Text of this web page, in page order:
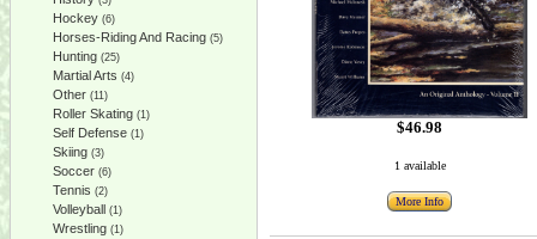
Hockey (6)
Horses-Riding And Racing (5)
Hunting (25)
Martial Arts (4)
Other (11)
Roller Skating (1)
Self Defense (1)
Skiing (3)
Soccer (6)
Tennis (2)
Volleyball (1)
Wrestling (1)
$46.98
1 available
More Info